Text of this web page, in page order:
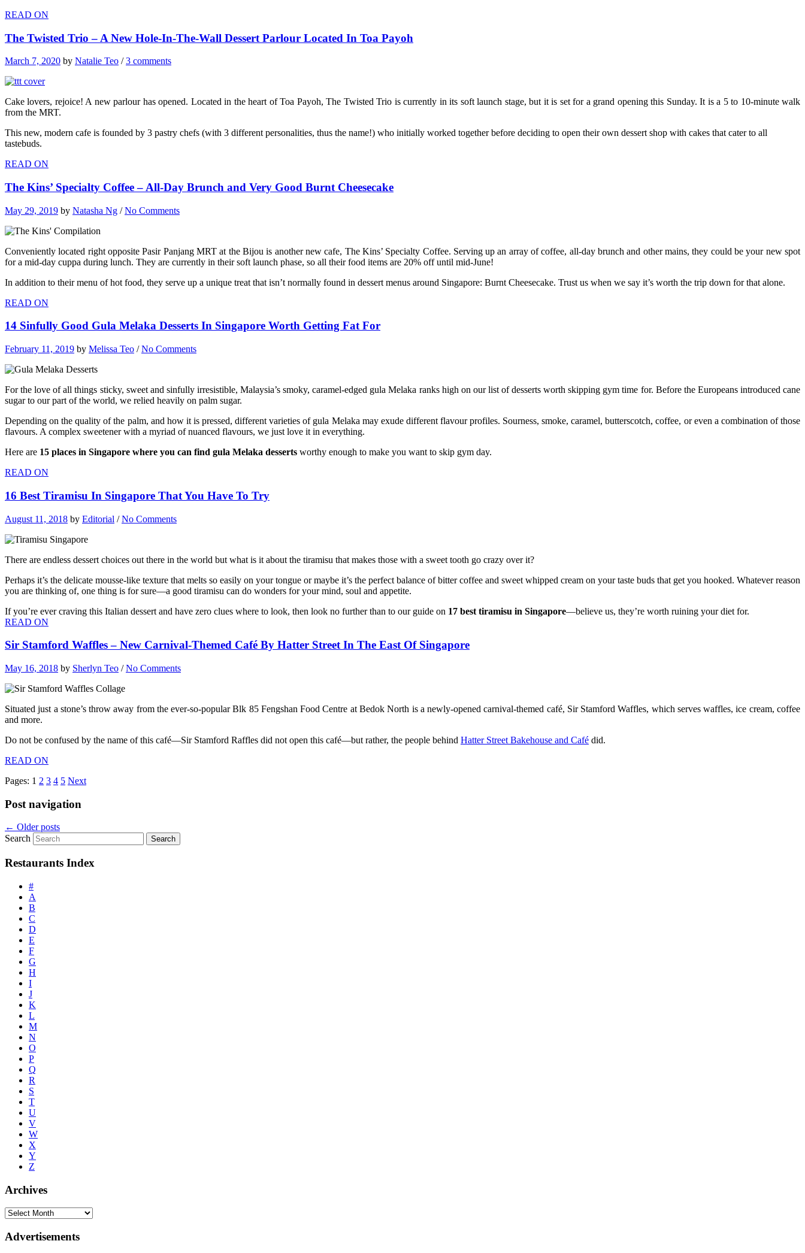
READ ON
The Twisted Trio – A New Hole-In-The-Wall Dessert Parlour Located In Toa Payoh
March 7, 2020 by Natalie Teo /3 comments
Cake lovers, rejoice! A new parlour has opened. Located in the heart of Toa Payoh, The Twisted Trio is currently in its soft launch stage, but it is set for a grand opening this Sunday. It is a 5 to 10-minute walk
from the MRT.
This new, modern cafe is founded by 3 pastry chefs (with 3 different personalities, thus the name!) who initially worked together before deciding to open their own dessert shop with cakes that cater to all
tastebuds.
READ ON
The Kins’ Specialty Coffee – All-Day Brunch and Very Good Burnt Cheesecake
May 29, 2019 by Natasha Ng /No Comments
Conveniently located right opposite Pasir Panjang MRT at the Bijou is another new cafe, The Kins’ Specialty Coffee. Serving up an array of coffee, all-day brunch and other mains, they could be your new spot
for a mid-day cuppa during lunch. They are currently in their soft launch phase, so all their food items are 20% off until mid-June!
In addition to their menu of hot food, they serve up a unique treat that isn’t normally found in dessert menus around Singapore: Burnt Cheesecake. Trust us when we say it’s worth the trip down for that alone.
READ ON
14 Sinfully Good Gula Melaka Desserts In Singapore Worth Getting Fat For
February 11, 2019 by Melissa Teo /No Comments
For the love of all things sticky, sweet and sinfully irresistible, Malaysia’s smoky, caramel-edged gula Melaka ranks high on our list of desserts worth skipping gym time for. Before the Europeans introduced cane
sugar to our part of the world, we relied heavily on palm sugar.
Depending on the quality of the palm, and how it is pressed, different varieties of gula Melaka may exude different flavour profiles. Sourness, smoke, caramel, butterscotch, coffee, or even a combination of those
flavours. A complex sweetener with a myriad of nuanced flavours, we just love it in everything.
Here are 15 places in Singapore where you can find gula Melaka desserts worthy enough to make you want to skip gym day.
READ ON
16 Best Tiramisu In Singapore That You Have To Try
August 11, 2018 by Editorial /No Comments
There are endless dessert choices out there in the world but what is it about the tiramisu that makes those with a sweet tooth go crazy over it?
Perhaps it’s the delicate mousse-like texture that melts so easily on your tongue or maybe it’s the perfect balance of bitter coffee and sweet whipped cream on your taste buds that get you hooked. Whatever reason
you are thinking of, one thing is for sure—a good tiramisu can do wonders for your mind, soul and appetite.
If you’re ever craving this Italian dessert and have zero clues where to look, then look no further than to our guide on 17 best tiramisu in Singapore—believe us, they’re worth ruining your diet for.
READ ON
Sir Stamford Waffles – New Carnival-Themed Café By Hatter Street In The East Of Singapore
May 16, 2018 by Sherlyn Teo /No Comments
Situated just a stone’s throw away from the ever-so-popular Blk 85 Fengshan Food Centre at Bedok North is a newly-opened carnival-themed café, Sir Stamford Waffles, which serves waffles, ice cream, coffee
and more.
Do not be confused by the name of this café—Sir Stamford Raffles did not open this café—but rather, the people behind Hatter Street Bakehouse and Café did.
READ ON
Pages: 1 2 3 4 5 Next
Post navigation
← Older posts
Search
Restaurants Index
#
A
B
C
D
E
F
G
H
I
J
K
L
M
N
O
P
Q
R
S
T
U
V
W
X
Y
Z
Archives
Advertisements